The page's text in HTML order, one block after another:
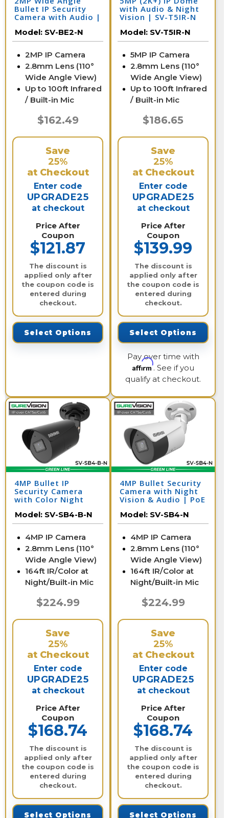
Bullet IP Security
Camera with Audio |
Model: SV-BE2-N
2MP IP Camera
2.8mm Lens (110°
Wide Angle View)
Up to 100ft Infrared
/ Built-in Mic
$162.49
Save
25%
at Checkout
Enter code
UPGRADE25
at checkout
Price After
Coupon
$121.87
The discount is
applied only after
the coupon code is
entered during
checkout.
Select Options
with Audio & Night
Vision | SV-T5IR-N
Model: SV-T5IR-N
5MP IP Camera
2.8mm Lens (110°
Wide Angle View)
Up to 100ft Infrared
/ Built-in Mic
$186.65
Save
25%
at Checkout
Enter code
UPGRADE25
at checkout
Price After
Coupon
$139.99
The discount is
applied only after
the coupon code is
entered during
checkout.
Select Options
Pay over time with
Affirm. See if you
qualify at checkout.
4MP Bullet IP
Security Camera
with Color Night
SB4-B-N
Model: SV-SB4-B-N
4MP IP Camera
2.8mm Lens (110°
Wide Angle View)
164ft IR/Color at
Night/Built-in Mic
$224.99
Save
25%
at Checkout
Enter code
UPGRADE25
at checkout
Price After
Coupon
$168.74
The discount is
applied only after
the coupon code is
entered during
checkout.
Select Options
4MP Bullet Security
Camera with Night
Vision & Audio | PoE
N
Model: SV-SB4-N
4MP IP Camera
2.8mm Lens (110°
Wide Angle View)
164ft IR/Color at
Night/Built-in Mic
$224.99
Save
25%
at Checkout
Enter code
UPGRADE25
at checkout
Price After
Coupon
$168.74
The discount is
applied only after
the coupon code is
entered during
checkout.
Select Options